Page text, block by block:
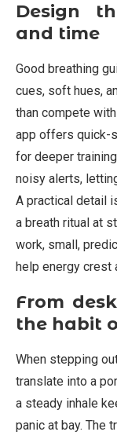
Design
and time
Good breathing
cues, soft hues,
than compete
app offers quick-
for deeper
noisy alerts,
A practical detail
a breath ritual at
work, small,
help energy crest
From
the habit
When stepping
translate into a
a steady inhale
panic at bay. The